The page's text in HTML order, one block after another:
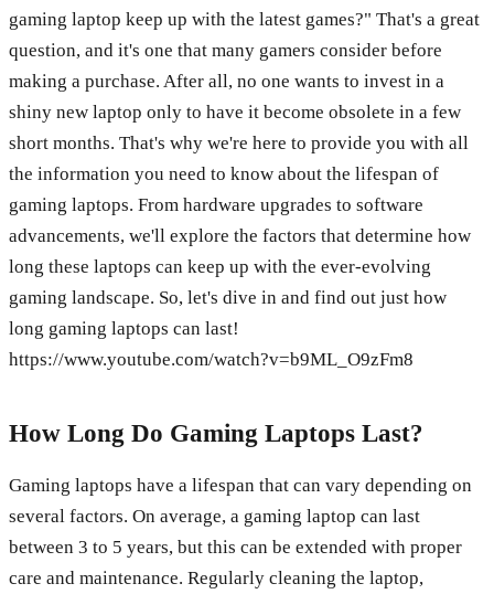
gaming laptop keep up with the latest games?" That's a great
question, and it's one that many gamers consider before
making a purchase. After all, no one wants to invest in a
shiny new laptop only to have it become obsolete in a few
short months. That's why we're here to provide you with all
the information you need to know about the lifespan of
gaming laptops. From hardware upgrades to software
advancements, we'll explore the factors that determine how
long these laptops can keep up with the ever-evolving
gaming landscape. So, let's dive in and find out just how
long gaming laptops can last!
https://www.youtube.com/watch?v=b9ML_O9zFm8
How Long Do Gaming Laptops Last?
Gaming laptops have a lifespan that can vary depending on
several factors. On average, a gaming laptop can last
between 3 to 5 years, but this can be extended with proper
care and maintenance. Regularly cleaning the laptop,